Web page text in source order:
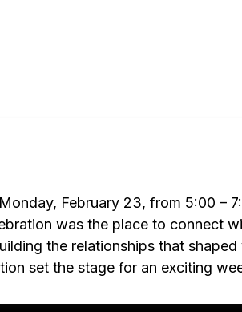
February 23, from 5:00 –
was the place to connect
the relationships that shaped
set the stage for an exciting